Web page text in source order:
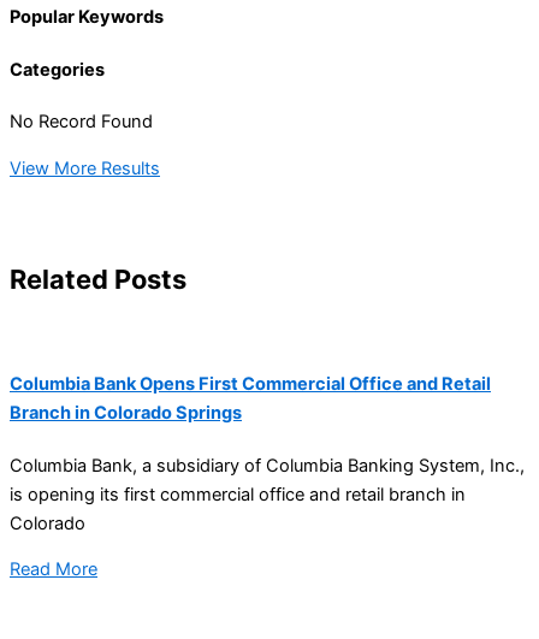
Popular Keywords
Categories
No Record Found
View More Results
Related Posts
Columbia Bank Opens First Commercial Office and Retail
Branch in Colorado Springs
Columbia Bank, a subsidiary of Columbia Banking System, Inc.,
is opening its first commercial office and retail branch in
Colorado
Read More